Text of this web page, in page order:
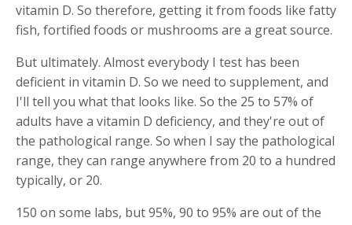
vitamin D. So therefore, getting it from foods like fatty
fish, fortified foods or mushrooms are a great source.
But ultimately. Almost everybody I test has been
deficient in vitamin D. So we need to supplement, and
I'll tell you what that looks like. So the 25 to 57% of
adults have a vitamin D deficiency, and they're out of
the pathological range. So when I say the pathological
range, they can range anywhere from 20 to a hundred
typically, or 20.
150 on some labs, but 95%, 90 to 95% are out of the